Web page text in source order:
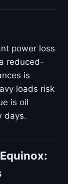
power loss
reduced-
is
loads risk
is oil
days.